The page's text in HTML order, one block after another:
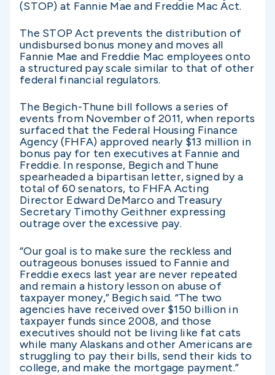
(STOP) at Fannie Mae and Freddie Mac Act.
The STOP Act prevents the distribution of
undisbursed bonus money and moves all
Fannie Mae and Freddie Mac employees onto
a structured pay scale similar to that of other
federal financial regulators.
The Begich-Thune bill follows a series of
events from November of 2011, when reports
surfaced that the Federal Housing Finance
Agency (FHFA) approved nearly $13 million in
bonus pay for ten executives at Fannie and
Freddie. In response, Begich and Thune
spearheaded a bipartisan letter, signed by a
total of 60 senators, to FHFA Acting
Director Edward DeMarco and Treasury
Secretary Timothy Geithner expressing
outrage over the excessive pay.
“Our goal is to make sure the reckless and
outrageous bonuses issued to Fannie and
Freddie execs last year are never repeated
and remain a history lesson on abuse of
taxpayer money,” Begich said. “The two
agencies have received over $150 billion in
taxpayer funds since 2008, and those
executives should not be living like fat cats
while many Alaskans and other Americans are
struggling to pay their bills, send their kids to
college, and make the mortgage payment.”